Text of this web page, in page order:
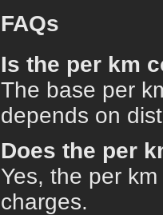
FAQs
Is the per km
The base per
depends on
Does the per
Yes, the per
charges.